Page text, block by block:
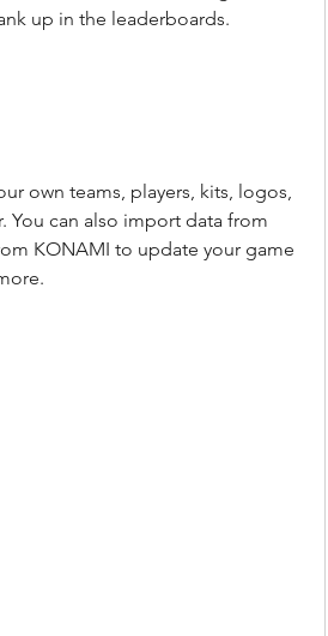
up in the leaderboards.
own teams, players, kits, logos,
You can also import data from
KONAMI to update your game